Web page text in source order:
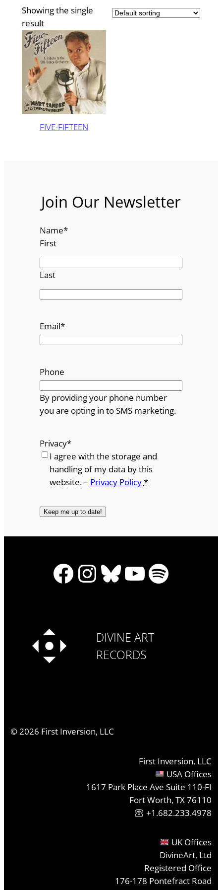
Showing the single
result
FIVE-FIFTEEN
Join Our Newsletter
Name*
First
Last
Email*
Phone
By providing your phone number
you are opting in to SMS marketing.
Privacy*
I agree with the storage and
handling of my data by this
website. – Privacy Policy*
Facebook
Instagram
Bluesky
YouTube
Spotify
DIVINE ART
RECORDS
©2026 First Inversion, LLC
First Inversion, LLC
USA Offices
1617 Park Place Ave Suite 110-FI
Fort Worth, TX 76110
+1.682.233.4978
UK Offices
DivineArt, Ltd
Registered Office
176-178 Pontefract Road